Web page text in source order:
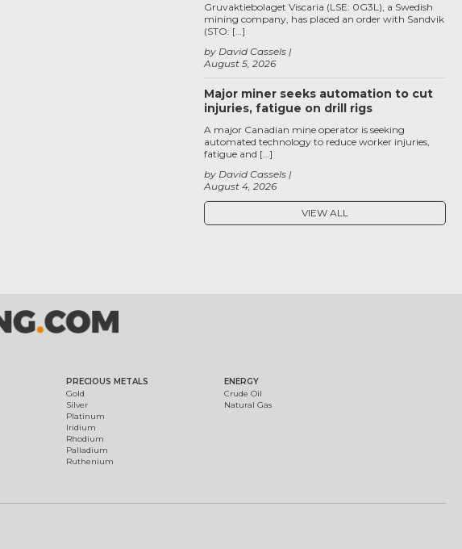
August 5, 2026
by David Cassels
Gruvaktiebolaget Viscaria (LSE: 0G3L), a Swedish
mining company, has placed an order with Sandvik
(STO: […]
Major miner seeks automation to cut
injuries, fatigue on drill rigs
August 4, 2026
by David Cassels
A major Canadian mine operator is seeking
automated technology to reduce worker injuries,
fatigue and […]
VIEW ALL
PRECIOUS METALS
Gold
Silver
Platinum
Iridium
Rhodium
Palladium
Ruthenium
ENERGY
Crude Oil
Natural Gas